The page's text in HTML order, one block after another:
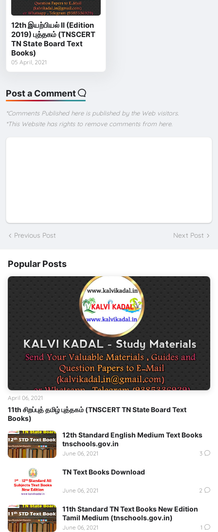
12th இயற்பியல் II (Edition
2019) புத்தகம் (TNSCERT
TN State Board Text
Books)
05 April, 2021
Post a Comment
*Comments Published here is published by the Web visitors.
*This Website has rights to remove comments from here.
Previous Post Next Post
Popular Posts
11th சிறப்புத் தமிழ் புத்தகம் (TNSCERT TN State Board Text
Books)
April 06, 2021
12th Standard English Medium Text Books
tnschools.gov.in
June 06, 2021 3
TN Text Books Download
June 06, 2021 2
11th Standard TN Text Books New Edition
Tamil Medium (tnschools.gov.in)
June 06, 2021 1